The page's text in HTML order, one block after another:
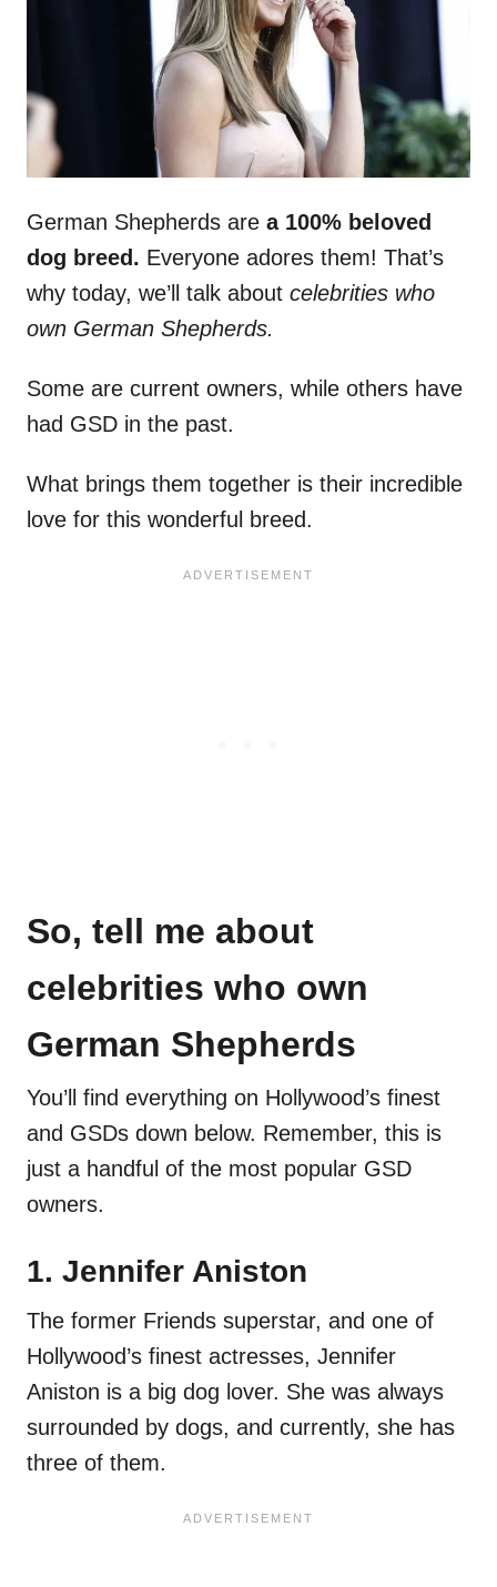
German Shepherds are a 100% beloved
dog breed. Everyone adores them! That’s
why today, we’ll talk about celebrities who
own German Shepherds.
Some are current owners, while others have
had GSD in the past.
What brings them together is their incredible
love for this wonderful breed.
So, tell me about
celebrities who own
German Shepherds
You’ll find everything on Hollywood’s finest
and GSDs down below. Remember, this is
just a handful of the most popular GSD
owners.
1. Jennifer Aniston
The former Friends superstar, and one of
Hollywood’s finest actresses, Jennifer
Aniston is a big dog lover. She was always
surrounded by dogs, and currently, she has
three of them.